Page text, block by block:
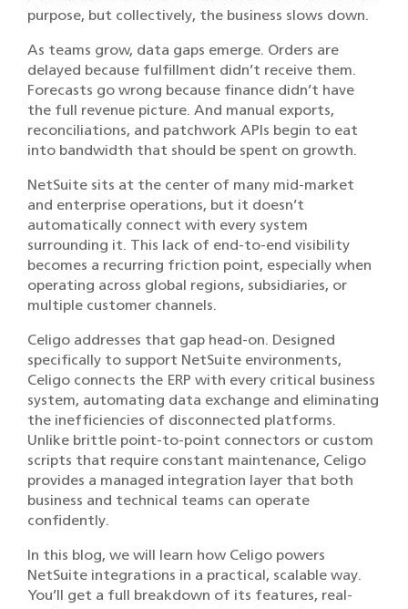
purpose, but collectively, the business slows down.
As teams grow, data gaps emerge. Orders are
delayed because fulfillment didn’t receive them.
Forecasts go wrong because finance didn’t have
the full revenue picture. And manual exports,
reconciliations, and patchwork APIs begin to eat
into bandwidth that should be spent on growth.
NetSuite sits at the center of many mid-market
and enterprise operations, but it doesn’t
automatically connect with every system
surrounding it. This lack of end-to-end visibility
becomes a recurring friction point, especially when
operating across global regions, subsidiaries, or
multiple customer channels.
Celigo addresses that gap head-on. Designed
specifically to support NetSuite environments,
Celigo connects the ERP with every critical business
system, automating data exchange and eliminating
the inefficiencies of disconnected platforms.
Unlike brittle point-to-point connectors or custom
scripts that require constant maintenance, Celigo
provides a managed integration layer that both
business and technical teams can operate
confidently.
In this blog, we will learn how Celigo powers
NetSuite integrations in a practical, scalable way.
You’ll get a full breakdown of its features, real-